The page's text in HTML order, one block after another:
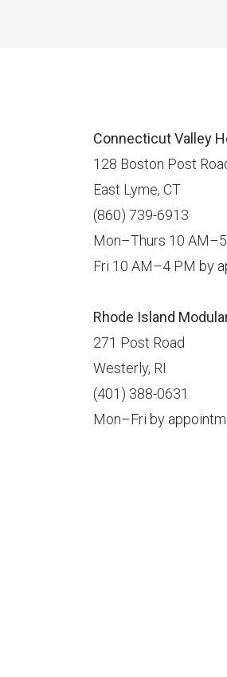
Connecticut Valley
128 Boston Post
East Lyme, CT
(860) 739-6913
Mon–Thurs 10
Fri 10 AM–4 PM by
Rhode Island
271 Post Road
Westerly, RI
(401) 388-0631
Mon–Fri by